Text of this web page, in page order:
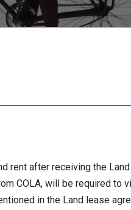
rent after receiving the
COLA, will be required to
in the Land lease